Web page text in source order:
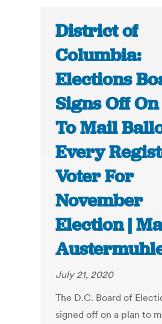
District of
Columbia:
Elections
Signs Off
To Mail
Every
Voter For
November
Election |
July 21, 2020
The D.C. Board of
signed off on a plan to